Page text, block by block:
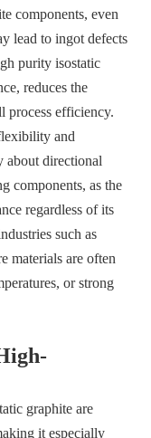
components, even
lead to ingot defects
purity isostatic
reduces the
process efficiency.
and
about directional
components, as the
regardless of its
such as
materials are often
or strong
graphite are
it especially